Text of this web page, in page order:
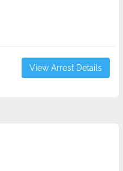
View Arrest Details